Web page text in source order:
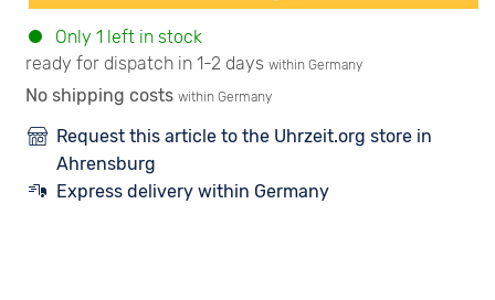
Only 1 left in stock
ready for dispatch in 1-2 days within Germany
No shipping costs within Germany
Request this article to the Uhrzeit.org store in
Ahrensburg
Express delivery within Germany